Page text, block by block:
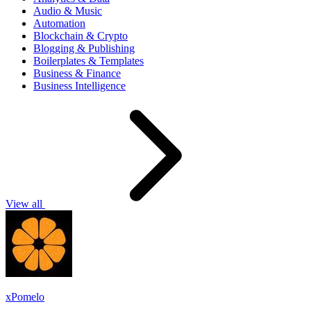
Audio & Music
Automation
Blockchain & Crypto
Blogging & Publishing
Boilerplates & Templates
Business & Finance
Business Intelligence
View all
xPomelo